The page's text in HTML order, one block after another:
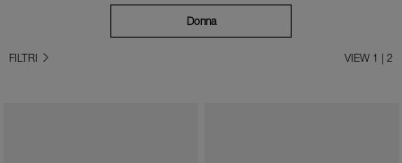
Donna
FILTRI VIEW 1 | 2